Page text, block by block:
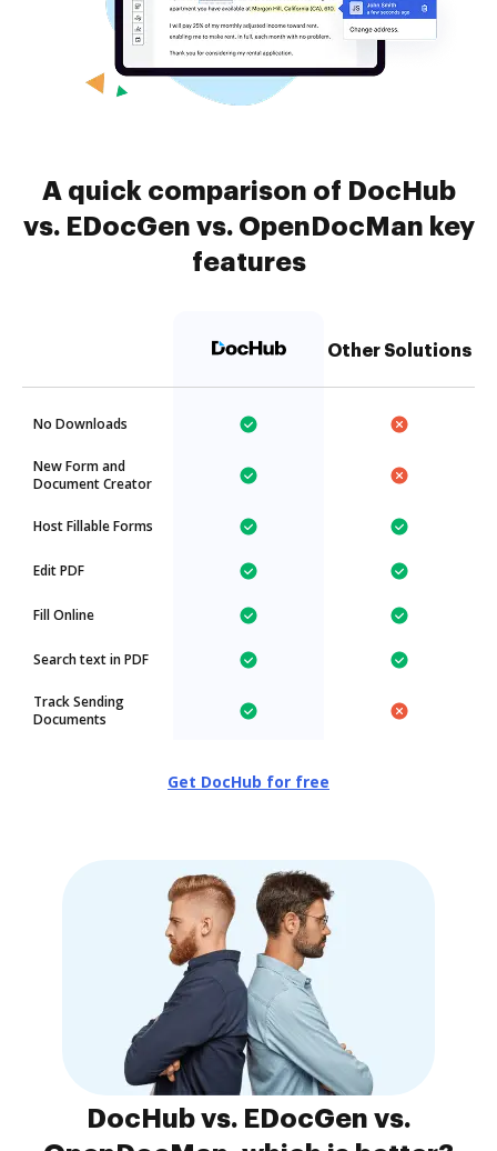
A quick comparison of DocHub
vs. EDocGen vs. OpenDocMan key
features
Other Solutions
No Downloads
New Form and
Document Creator
Host Fillable Forms
Edit PDF
Fill Online
Search text in PDF
Track Sending
Documents
Get DocHub for free
DocHub vs. EDocGen vs.